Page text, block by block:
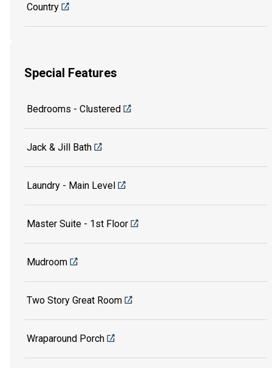
Country
Special Features
Bedrooms - Clustered
Jack & Jill Bath
Laundry - Main Level
Master Suite - 1st Floor
Mudroom
Two Story Great Room
Wraparound Porch